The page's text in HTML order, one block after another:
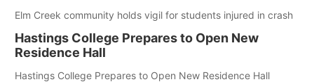
Elm Creek community holds vigil for students injured in crash
Hastings College Prepares to Open New
Residence Hall
Hastings College Prepares to Open New Residence Hall